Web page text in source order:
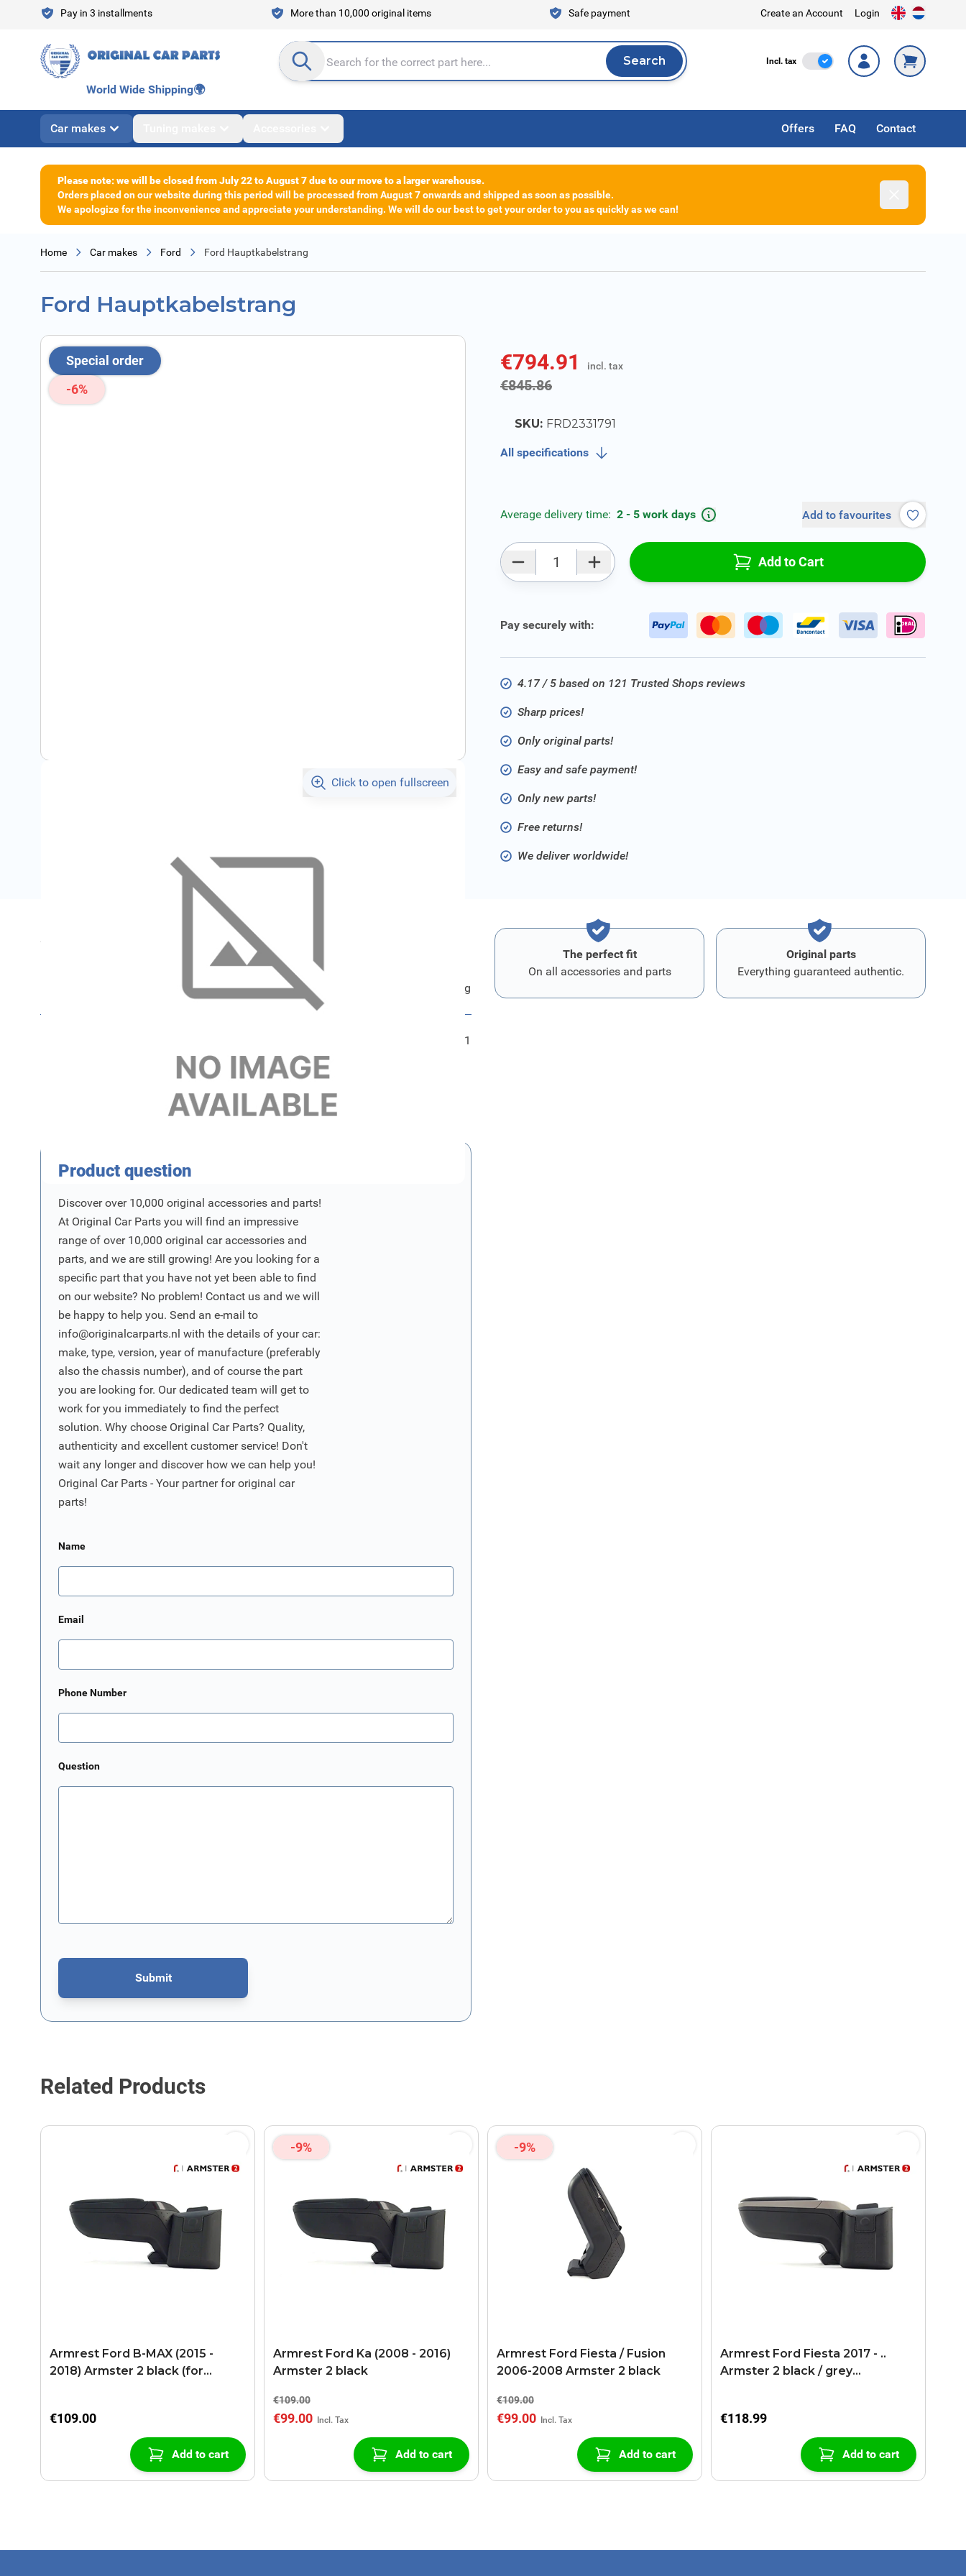
Skip to ContentPay in 3 installments More than 10,000 original items Safe payment Create an Account Login
Search entire store here... Search
Search Incl. tax Incl. Tax
World Wide Shipping🌍
Car makes Offers FAQ Contact
Please note: we will be closed from July 22 to August 7 due to our move to a larger warehouse.
Orders placed on our website during this period will be processed from August 7 onwards and shipped as soon as possible.
We apologize for the inconvenience and appreciate your understanding. We will do our best to get your order to you as quickly as we can!
Home Car makes Ford Ford Hauptkabelstrang
Ford Hauptkabelstrang
Special order
-6%
Click to open fullscreen
€794.91 incl. tax
€845.86
SKU: FRD2331791
All specifications
Average delivery time: 2 - 5 work days Add to favourites
Add to Cart
Pay securely with:
4.17 / 5 based on 121 Trusted Shops reviews
Sharp prices!
Only original parts!
Easy and safe payment!
Only new parts!
Free returns!
We deliver worldwide!
Specifications
Ford Hauptkabelstrang
FRD2331791
The perfect fit
On all accessories and parts
Original parts
Everything guaranteed authentic.
Product question
Discover over 10,000 original accessories and parts!
At Original Car Parts you will find an impressive
range of over 10,000 original car accessories and
parts, and we are still growing! Are you looking for a
specific part that you have not yet been able to find
on our website? No problem! Contact us and we will
be happy to help you. Send an e-mail to
info@originalcarparts.nl with the details of your car:
make, type, version, year of manufacture (preferably
also the chassis number), and of course the part
you are looking for. Our dedicated team will get to
work for you immediately to find the perfect
solution. Why choose Original Car Parts? Quality,
authenticity and excellent customer service! Don't
wait any longer and discover how we can help you!
Original Car Parts - Your partner for original car
parts!
Name
Email
Phone Number
Question
Submit
This form is protected by reCAPTCHA - theGoogle Privacy PolicyandTerms of Serviceapply.
Related Products
Armrest Ford B-MAX (2015 -
2018) Armster 2 black (for
€109.00
Add to cart
-9%
Armrest Ford Ka (2008 - 2016)
Armster 2 black
€109.00
€99.00
Add to cart
-9%
Armrest Ford Fiesta / Fusion
2006-2008 Armster 2 black
€109.00
€99.00
Add to cart
Armrest Ford Fiesta 2017 - ..
Armster 2 black / grey
€118.99
Add to cart